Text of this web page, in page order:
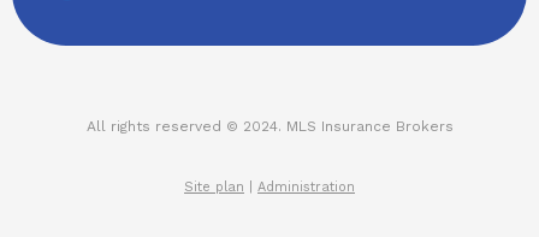
All rights reserved © 2024. MLS Insurance Brokers
Site plan Administration